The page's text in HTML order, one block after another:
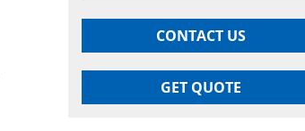
CONTACT US
GET QUOTE